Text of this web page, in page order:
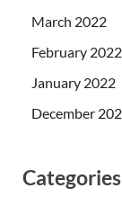
March 2022
February 2022
January 2022
December
Categories